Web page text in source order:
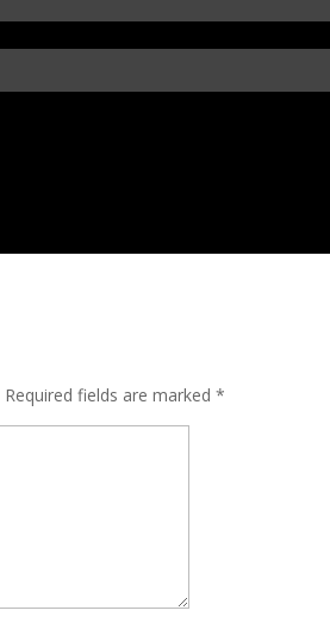
Required fields are marked*